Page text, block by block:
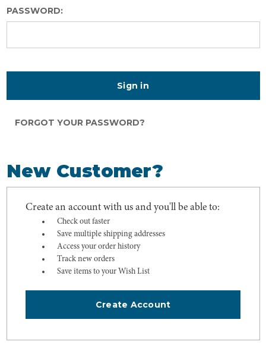
PASSWORD:
FORGOT YOUR PASSWORD?
New Customer?
Create an account with us and you'll be able to:
Check out faster
Save multiple shipping addresses
Access your order history
Track new orders
Save items to your Wish List
Create Account